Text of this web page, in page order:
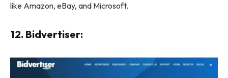
like Amazon, eBay, and Microsoft.
12. Bidvertiser: